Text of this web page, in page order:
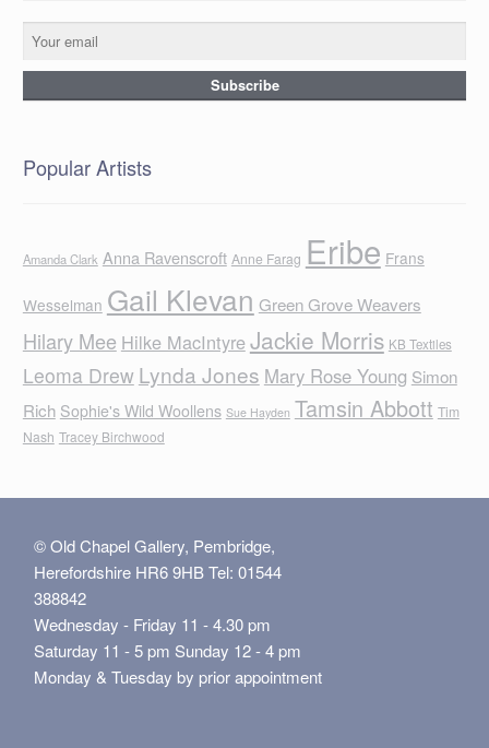
Popular Artists
Amanda Clark Anna Ravenscroft Anne Farag Eribe Frans
Wesselman Gail Klevan Green Grove Weavers
Hilary Mee Hilke MacIntyreJackie Morris KB Textiles
Leoma Drew Lynda Jones Mary Rose Young Simon
Rich Sophie's Wild Woollens Sue Hayden Tamsin Abbott Tim
Nash Tracey Birchwood
© Old Chapel Gallery, Pembridge,
Herefordshire HR6 9HB Tel: 01544
388842
Wednesday - Friday 11 - 4.30 pm
Saturday 11 - 5 pm Sunday 12 - 4 pm
Monday & Tuesday by prior appointment